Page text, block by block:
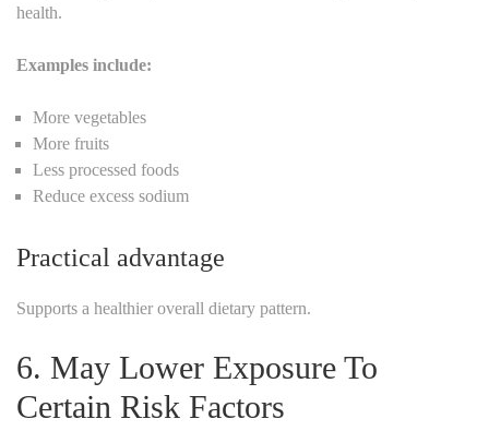
health.
Examples include:
More vegetables
More fruits
Less processed foods
Reduce excess sodium
Practical advantage
Supports a healthier overall dietary pattern.
6. May Lower Exposure To
Certain Risk Factors